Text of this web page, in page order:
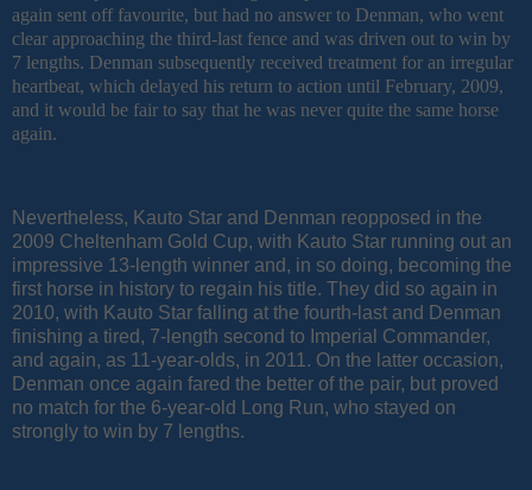
again sent off favourite, but had no answer to Denman, who went
clear approaching the third-last fence and was driven out to win by
7 lengths. Denman subsequently received treatment for an irregular
heartbeat, which delayed his return to action until February, 2009,
and it would be fair to say that he was never quite the same horse
again.
Nevertheless, Kauto Star and Denman reopposed in the
2009 Cheltenham Gold Cup, with Kauto Star running out an
impressive 13-length winner and, in so doing, becoming the
first horse in history to regain his title. They did so again in
2010, with Kauto Star falling at the fourth-last and Denman
finishing a tired, 7-length second to Imperial Commander,
and again, as 11-year-olds, in 2011. On the latter occasion,
Denman once again fared the better of the pair, but proved
no match for the 6-year-old Long Run, who stayed on
strongly to win by 7 lengths.